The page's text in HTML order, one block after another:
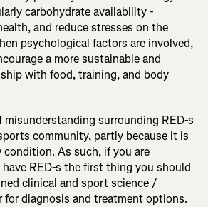
carbohydrate availability -
and reduce stresses on the
psychological factors are involved,
a more sustainable and
with food, training, and body
surrounding RED-s
community, partly because it is
As such, if you are
RED-s the first thing you should
clinical and sport science /
for diagnosis and treatment options.